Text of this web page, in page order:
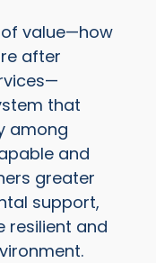
value—how
after
that
among
and
greater
support,
resilient and